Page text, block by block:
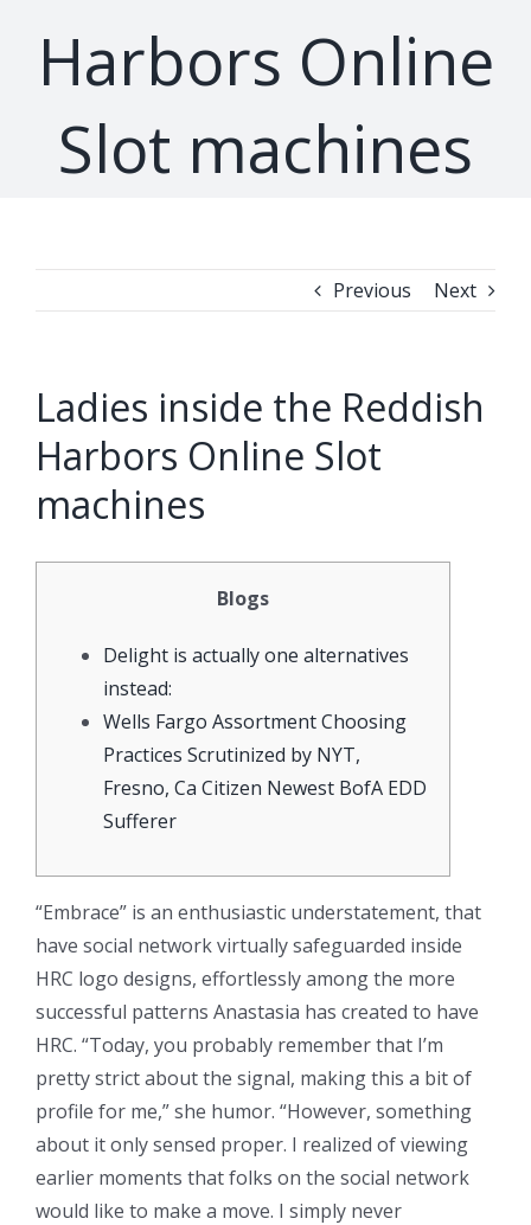
Harbors Online
Slot machines
Previous Next
Ladies inside the Reddish
Harbors Online Slot
machines
Blogs
Delight is actually one alternatives
instead:
Wells Fargo Assortment Choosing
Practices Scrutinized by NYT,
Fresno, Ca Citizen Newest BofA EDD
Sufferer
“Embrace” is an enthusiastic understatement, that
have social network virtually safeguarded inside
HRC logo designs, effortlessly among the more
successful patterns Anastasia has created to have
HRC. “Today, you probably remember that I’m
pretty strict about the signal, making this a bit of
profile for me,” she humor. “However, something
about it only sensed proper. I realized of viewing
earlier moments that folks on the social network
would like to make a move. I simply never